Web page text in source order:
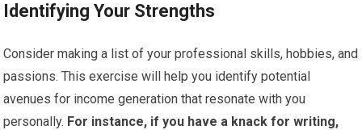
Identifying Your Strengths
Consider making a list of your professional skills, hobbies, and
passions. This exercise will help you identify potential
avenues for income generation that resonate with you
personally. For instance, if you have a knack for writing,